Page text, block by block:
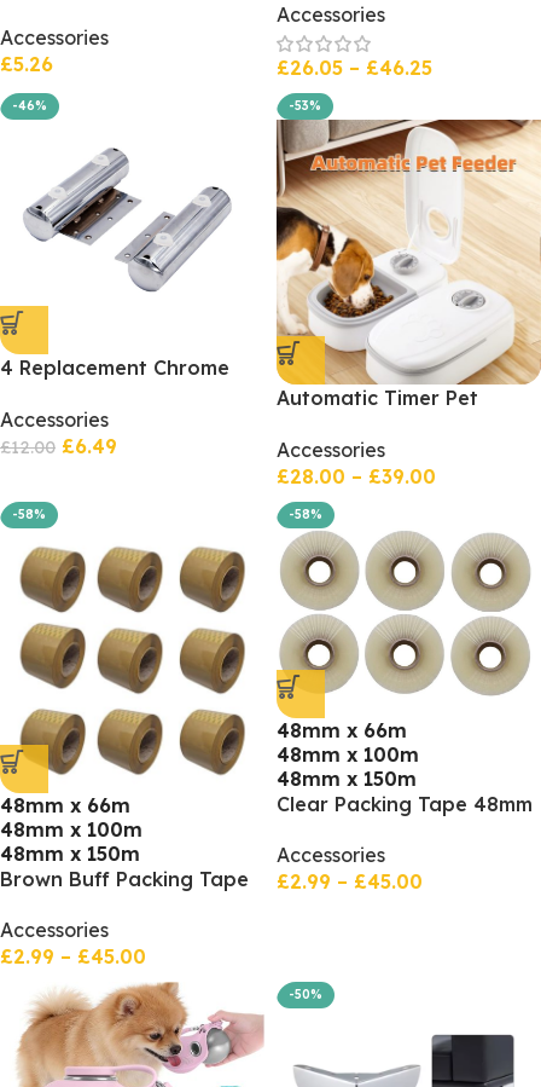
Silicone Hand Feeling
Stress Relief Toy
Accessories
£5.26
Plush Warm Bed
Accessories
£26.05 – £46.25
-46%
4 Replacement Chrome
Sofa Chairs, Pipe Shaped
Legs for Beds, Furniture
Accessories
£12.00 £6.49
-53%
Automatic Timer Pet
Dispenser For Cats Dogs
Accessories
£28.00 – £39.00
-58%
48mm x 66m
48mm x 100m
48mm x 150m
Brown Buff Packing Tape
150 meters
Accessories
£2.99 – £45.00
-58%
48mm x 66m
48mm x 100m
48mm x 150m
Clear Packing Tape 48mm
meters
Accessories
£2.99 – £45.00
-50%